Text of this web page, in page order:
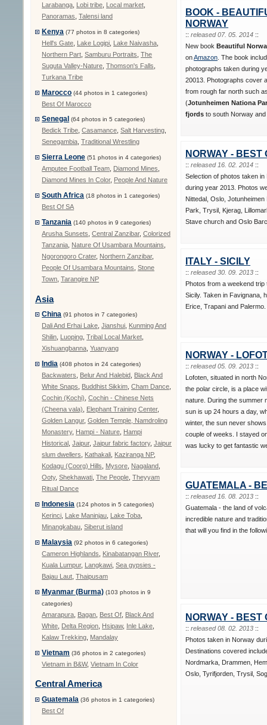
Larabanga Lobi tribe Local market
Panoramas ,Talensi land
Kenya (77 photos in 8 categories)
Hell's Gate Lake Logipi Lake Naivasha
Northern Part ,Samburu Portraits ,The
Suguta Valley-Nature ,Thomson's Falls
Turkana Tribe
Marocco (44 photos in 1 categories)
Best Of Marocco
Senegal (64 photos in 5 categories)
Bedick Tribe,Casamance,Salt Harvesting,
Senegambia,Traditional Wrestling
Sierra Leone (51 photos in 4 categories)
Amputee Football Team Diamond Mines
Diamond Mines In Color, People And Nature
South Africa (18 photos in 1 categories)
Best Of SA
Tanzania (140 photos in 9 categories)
Arusha Sunsets ,Central Zanzibar,Colorized
Tanzania Nature Of Usambara Mountains
Ngorongoro Crater, Northern Zanzibar,
People Of Usambara Mountains ,Stone
Town ,Tarangire NP
Asia
China (91 photos in 7 categories)
Dali And Erhai Lake,Jianshui, Kunming And
Shilin, Luoping,Tribal Local Market,
Xishuangbanna,Yuanyang
India (408 photos in 24 categories)
Backwaters Belur And Halebid
Black And
White Snaps
Buddhist Sikkim ,Cham Dance
Cochin (Kochi) ,Cochin - Chinese Nets
(Cheena vala)
Elephant Training Center,
Golden Langur,Golden Temple, Namdroling
Monastery, Hampi - Nature
Hampi
Historical
,Jaipur,Jaipur fabric factory,Jaipur
slum dwellers
Kathakali Kaziranga NP,
Kodagu (Coorg) Hills
Mysore Nagaland
Ooty,Shekhawati ,The People ,Theyyam
Ritual Dance
Indonesia (124 photos in 5 categories)
Kerinci Lake Maninjau Lake Toba
Minangkabau ,Siberut island
Malaysia (92 photos in 6 categories)
Cameron Highlands Kinabatangan River,
Kuala Lumpur, Langkawi ,Sea gypsies -
Bajau Laut ,Thaipusam
Myanmar (Burma) (103 photos in 9
categories)
Amarapura Bagan Best Of Black And
White Delta Region Hsipaw, Inle Lake
Kalaw Trekking Mandalay
Vietnam (36 photos in 2 categories)
Vietnam in B&W,Vietnam In Color
Central America
Guatemala (36 photos in 1 categories)
Best Of
BOOK -
NORWAY
::released 07. 05. 2014 ::
New bookBeautiful
onAmazon . The book
photographs taken during
20013. Photographs cover
from rough far north such
(Jotunheimen Nationa
fjords to south Norway
NORWAY - BEST
::released 16. 02. 2014 ::
Selection of photos taken in
during year 2013. Photos
Nittedal, Oslo, Jotunheimen
Park, Trysil, Kjerag,
Stave church and Oslo
ITALY - SICILY
::released 30. 09. 2013 ::
Photos from a weekend trip
Sicily. Taken in Favignana,
Erice, Trapani and Palermo.
NORWAY -
::released 05. 09. 2013 ::
Lofoten, situated in north
the polar circle, is a place
nature. During the summer
sun is up 24 hours a day,
winter, the sun never
couple of weeks. I stayed
was lucky to get fantastic
GUATEMALA -
::released 16. 08. 2013 ::
Guatemala - the land of
incredible nature and
that will you find in the
NORWAY - BEST
::released 08. 02. 2013 ::
Photos taken in Norway
Destinations covered
Nordmarka, Drammen,
Oslo, Tyrifjorden, Trysil,